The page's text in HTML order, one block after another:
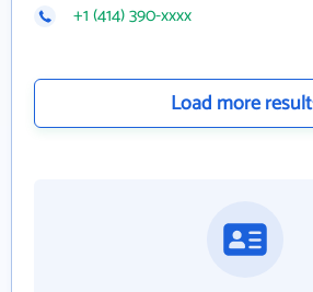
+1 (414) 390-xxxx
Load more